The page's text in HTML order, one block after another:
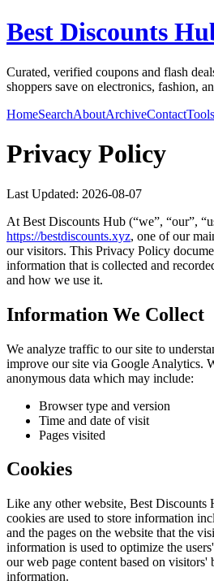
Best Discounts
Curated, verified coupons and flash
shoppers save on electronics, fashion,
HomeSearchAboutArchiveContactTools
Privacy Policy
Last Updated: 2026-08-07
At Best Discounts Hub (“we”, “our”,
https://bestdiscounts.xyz, one of our
our visitors. This Privacy Policy
information that is collected and
and how we use it.
Information We Collect
We analyze traffic to our site to
improve our site via Google Analytics.
anonymous data which may include:
Browser type and version
Time and date of visit
Pages visited
Cookies
Like any other website, Best Discounts
cookies are used to store information
and the pages on the website that the
information is used to optimize the
our web page content based on visitors'
information.